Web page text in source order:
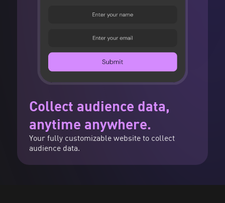
Collect audience data,
anytime anywhere.
Your fully customizable website to collect
audience data.